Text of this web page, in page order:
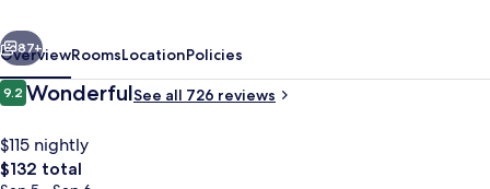
by
IHG
Next
87+
OverviewRoomsLocationPolicies
Reviews
9.29.2 out of 10
WonderfulSee all 726 reviews
$115 nightly
The
$132 total